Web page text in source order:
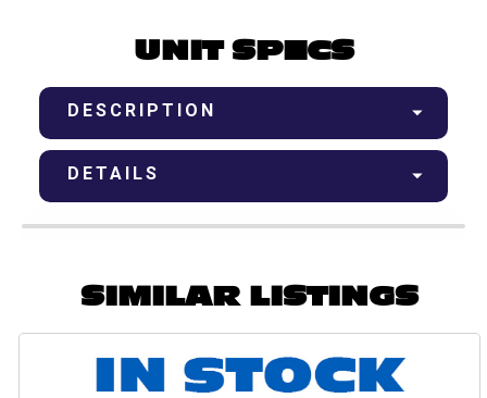
UNIT SPECS
DESCRIPTION
DETAILS
SIMILAR LISTINGS